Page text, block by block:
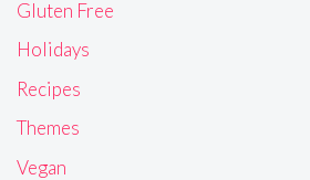
Gluten Free
Holidays
Recipes
Themes
Vegan